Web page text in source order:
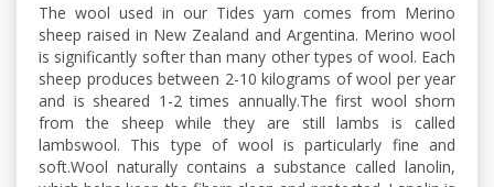
The wool used in our Tides yarn comes from Merino
sheep raised in New Zealand and Argentina. Merino wool
is significantly softer than many other types of wool. Each
sheep produces between 2-10 kilograms of wool per year
and is sheared 1-2 times annually.The first wool shorn
from the sheep while they are still lambs is called
lambswool. This type of wool is particularly fine and
soft.Wool naturally contains a substance called lanolin,